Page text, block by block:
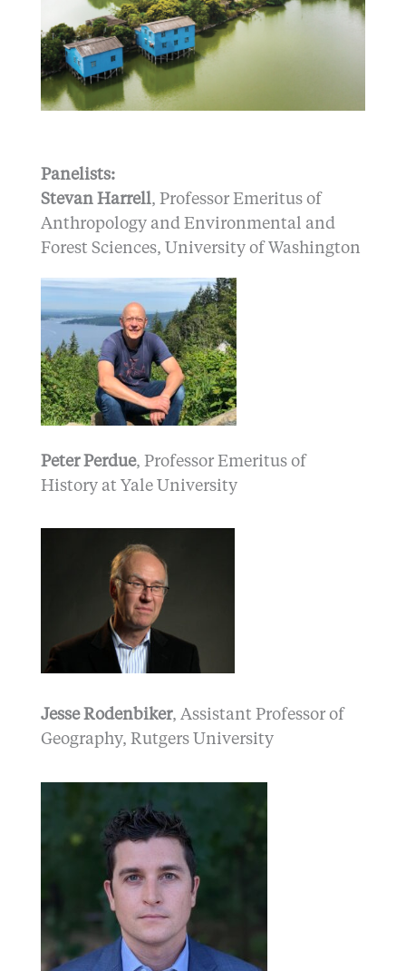
Panelists:
Stevan Harrell, Professor Emeritus of
Anthropology and Environmental and
Forest Sciences, University of Washington
Peter Perdue, Professor Emeritus of
History at Yale University
Jesse Rodenbiker, Assistant Professor of
Geography, Rutgers University